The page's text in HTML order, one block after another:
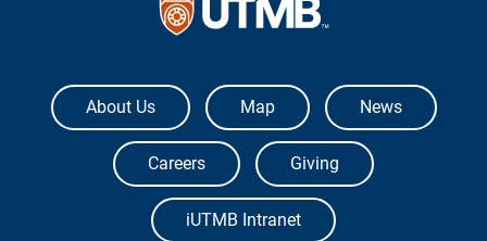
The University of Texas Medical Branch
About Us Map News
Careers Giving
iUTMB Intranet